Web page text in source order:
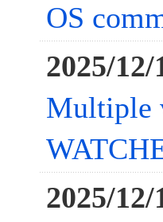
OS
2025/
Multiple
2025/